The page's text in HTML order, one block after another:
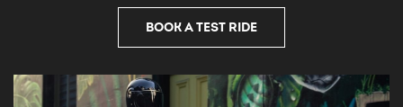
BOOK A TEST RIDE